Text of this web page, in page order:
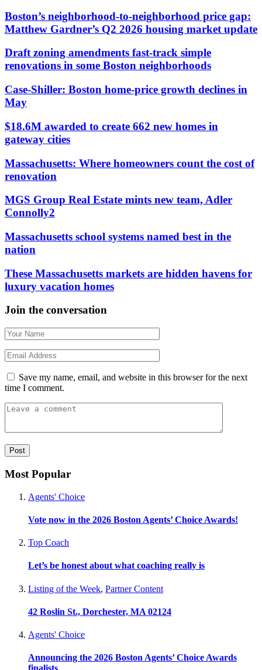
Boston’s neighborhood-to-neighborhood price gap:
Matthew Gardner’s Q2 2026 housing market update
Draft zoning amendments fast-track simple
renovations in some Boston neighborhoods
Case-Shiller: Boston home-price growth declines in
May
$18.6M awarded to create 662 new homes in
gateway cities
Massachusetts: Where homeowners count the cost of
renovation
MGS Group Real Estate mints new team, Adler
Connolly2
Massachusetts school systems named best in the
nation
These Massachusetts markets are hidden havens for
luxury vacation homes
Join the conversation
Save my name, email, and website in this browser for the next
time I comment.
Most Popular
Agents' Choice
Vote now in the 2026 Boston Agents’ Choice Awards!
Top Coach
Let’s be honest about what coaching really is
Listing of the Week, Partner Content
42 Roslin St., Dorchester, MA 02124
Agents' Choice
Announcing the 2026 Boston Agents’ Choice Awards